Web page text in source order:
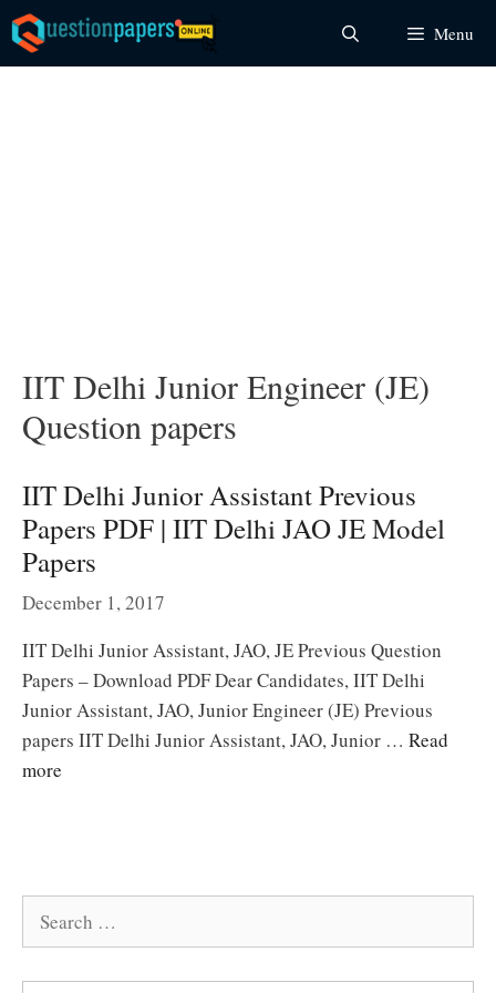
Skip
to
content
Menu
IIT Delhi Junior Engineer (JE)
Question papers
IIT Delhi Junior Assistant Previous
Papers PDF | IIT Delhi JAO JE Model
Papers
December 1, 2017
IIT Delhi Junior Assistant, JAO, JE Previous Question
Papers – Download PDF Dear Candidates, IIT Delhi
Junior Assistant, JAO, Junior Engineer (JE) Previous
papers IIT Delhi Junior Assistant, JAO, Junior … Read
more